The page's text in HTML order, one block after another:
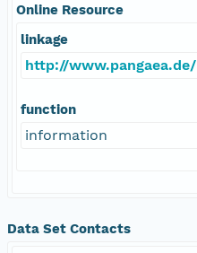
Online Resource
linkage
http://www.pangaea.de/
function
information
Data Set Contacts